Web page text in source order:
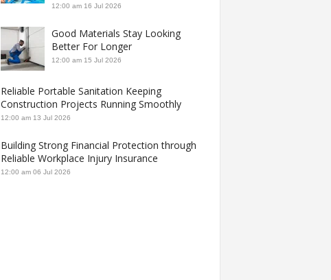
12:00 am 16 Jul 2026
Good Materials Stay Looking
Better For Longer
12:00 am 15 Jul 2026
Reliable Portable Sanitation Keeping
Construction Projects Running Smoothly
12:00 am 13 Jul 2026
Building Strong Financial Protection through
Reliable Workplace Injury Insurance
12:00 am 06 Jul 2026